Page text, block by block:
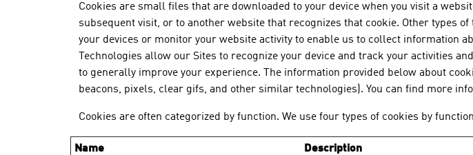
Cookies are small files that are downloaded to your device when you visit a
subsequent visit, or to another website that recognizes that cookie. Other types
your devices or monitor your website activity to enable us to collect information
Technologies allow our Sites to recognize your device and track your activities
to generally improve your experience. The information provided below about
beacons, pixels, clear gifs, and other similar technologies). You can find more
Cookies are often categorized by function. We use four types of cookies by
Name Description